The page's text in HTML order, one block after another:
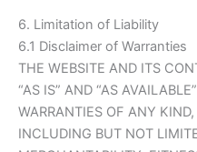
6. Limitation of Liability
6.1 Disclaimer of Warranties
THE WEBSITE AND ITS
“AS IS” AND “AS
WARRANTIES OF ANY
INCLUDING BUT NOT